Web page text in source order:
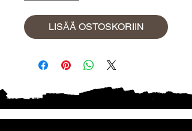
LISÄÄ OSTOSKORIIN